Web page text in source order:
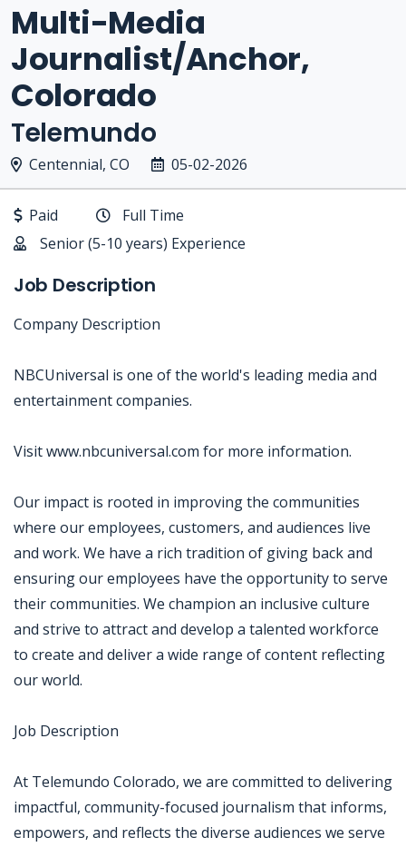
Multi-Media
Journalist/Anchor,
Colorado
Telemundo
Centennial, CO 05-02-2026
Paid
Full Time
Senior (5-10 years) Experience
Job Description
Company Description
NBCUniversal is one of the world's leading media and
entertainment companies.
Visit www.nbcuniversal.com for more information.
Our impact is rooted in improving the communities
where our employees, customers, and audiences live
and work. We have a rich tradition of giving back and
ensuring our employees have the opportunity to serve
their communities. We champion an inclusive culture
and strive to attract and develop a talented workforce
to create and deliver a wide range of content reflecting
our world.
Job Description
At Telemundo Colorado, we are committed to delivering
impactful, community-focused journalism that informs,
empowers, and reflects the diverse audiences we serve